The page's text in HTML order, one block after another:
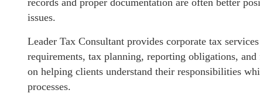
records and proper documentation are often better
issues.
Leader Tax Consultant provides corporate tax
requirements, tax planning, reporting obligations,
on helping clients understand their responsibilities
processes.